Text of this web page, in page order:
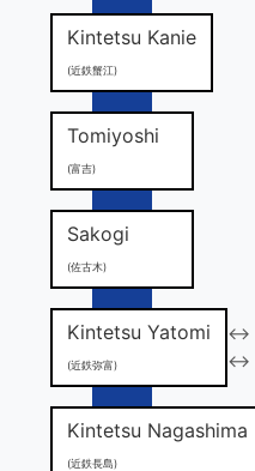
Kintetsu Kanie
(近鉄蟹江)
Tomiyoshi
(富吉)
Sakogi
(佐古木)
Kintetsu Yatomi
(近鉄弥富)
↔
↔
Kintetsu Nagashima
(近鉄長島)